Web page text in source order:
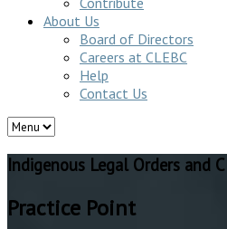
About Us
Board of Directors
Careers at CLEBC
Help
Contact Us
Indigenous Legal Orders and
Practice Point